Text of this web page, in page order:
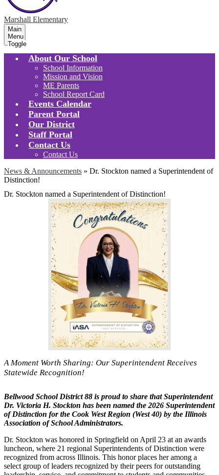
Marshall Elementary
Main
Menu
Toggle
About Our School
School Information
Mission and Vision
ME Parents
School Report Card
Events Calendar
Parent Portal
Our District
Staff Portal
Contact Us
Contact Us
News & Announcements » Dr. Stockton named a Superintendent of
Distinction!
Dr. Stockton named a Superintendent of Distinction!
A Moment Worth Sharing: Our Superintendent Receives
Statewide Recognition!
Bellwood School District 88 is proud to share that Superintendent
Dr. Victoria H. Stockton has been named the 2026 Superintendent
of Distinction for the Cook West Region (West 40) by the Illinois
Association of School Administrators.
Dr. Stockton was honored in Springfield on April 23 at an awards
luncheon, where 21 regional Superintendents of Distinction were
recognized from across Illinois. This honor places her among a
select group of leaders recognized by their peers for outstanding